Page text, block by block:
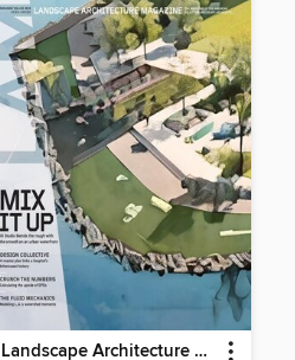
Landscape Architecture Magazine